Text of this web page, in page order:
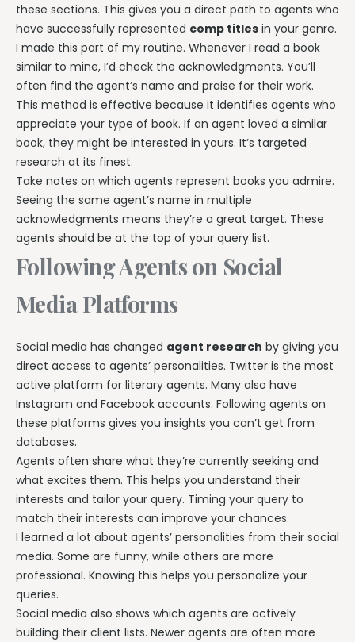
these sections. This gives you a direct path to agents who
have successfully represented comp titles in your genre.
I made this part of my routine. Whenever I read a book
similar to mine, I’d check the acknowledgments. You’ll
often find the agent’s name and praise for their work.
This method is effective because it identifies agents who
appreciate your type of book. If an agent loved a similar
book, they might be interested in yours. It’s targeted
research at its finest.
Take notes on which agents represent books you admire.
Seeing the same agent’s name in multiple
acknowledgments means they’re a great target. These
agents should be at the top of your query list.
Following Agents on Social
Media Platforms
Social media has changed agent research by giving you
direct access to agents’ personalities. Twitter is the most
active platform for literary agents. Many also have
Instagram and Facebook accounts. Following agents on
these platforms gives you insights you can’t get from
databases.
Agents often share what they’re currently seeking and
what excites them. This helps you understand their
interests and tailor your query. Timing your query to
match their interests can improve your chances.
I learned a lot about agents’ personalities from their social
media. Some are funny, while others are more
professional. Knowing this helps you personalize your
queries.
Social media also shows which agents are actively
building their client lists. Newer agents are often more